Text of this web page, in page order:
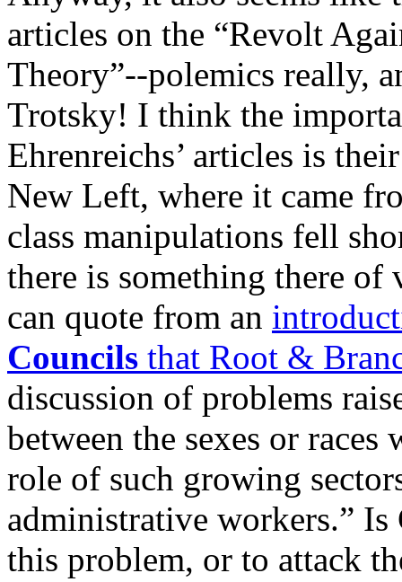
articles on the “Revolt
Theory”--polemics really,
Trotsky! I think the
Ehrenreichs’ articles is
New Left, where it came
class manipulations fell
there is something there
can quote from an
Councils that Root &
discussion of problems
between the sexes or
role of such growing
administrative workers.”
this problem, or to attack